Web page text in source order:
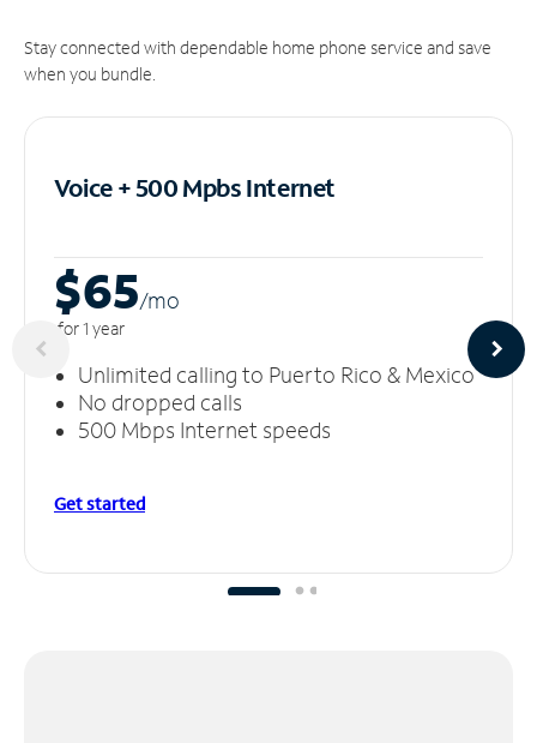
Stay connected with dependable home phone service and save
when you bundle.
Voice + 500 MpbsInternet
$65/mo
for 1 year
Unlimited calling to Puerto Rico & Mexico
No dropped calls
500 Mbps Internet speeds
Get started